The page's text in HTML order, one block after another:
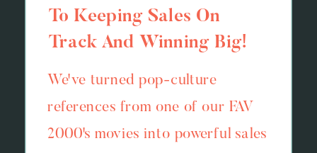
We've turned pop-culture
references from one of our FAV
2000's movies into powerful sales
To Keeping Sales On
Track And Winning Big!